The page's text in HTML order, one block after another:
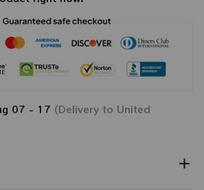
07 - 17 (Delivery to United